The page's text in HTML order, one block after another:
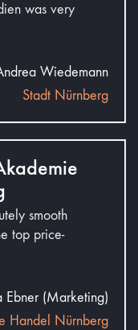
was very
Wiedemann
Stadt Nürnberg
smooth
top price-
Ebner (Marketing)
Handel Nürnberg